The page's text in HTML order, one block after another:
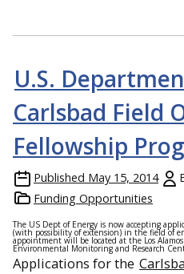
U.S.
Carlsbad Field
Fellowship
Published May 15, 2014
Funding Opportunities
The US Dept of Energy is now accepting
(with possibility of extension) in the field of
appointment will be located at the Los
Environmental Monitoring and Research
Applications for the